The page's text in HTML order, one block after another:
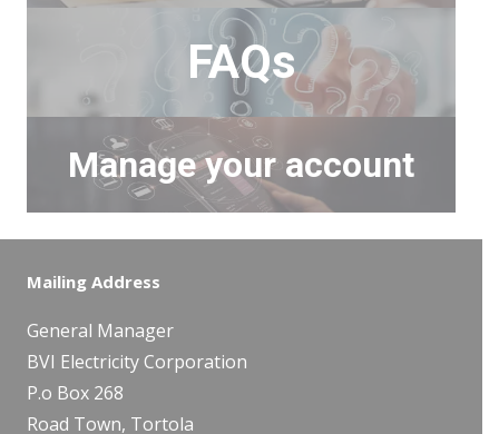
FAQs
Manage your account
Mailing Address
General Manager
BVI Electricity Corporation
P.o Box 268
Road Town, Tortola